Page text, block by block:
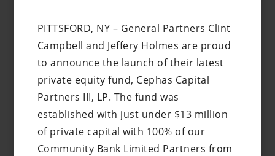
PITTSFORD, NY – General Partners Clint
Campbell and Jeffery Holmes are proud
to announce the launch of their latest
private equity fund, Cephas Capital
Partners III, LP. The fund was
established with just under $13 million
of private capital with 100% of our
Community Bank Limited Partners from